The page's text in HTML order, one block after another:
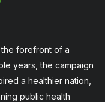
forefront of a
years, the campaign
a healthier nation,
public health